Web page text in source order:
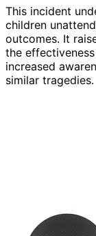
This incident
children
outcomes. It
the
increased
similar tragedies.